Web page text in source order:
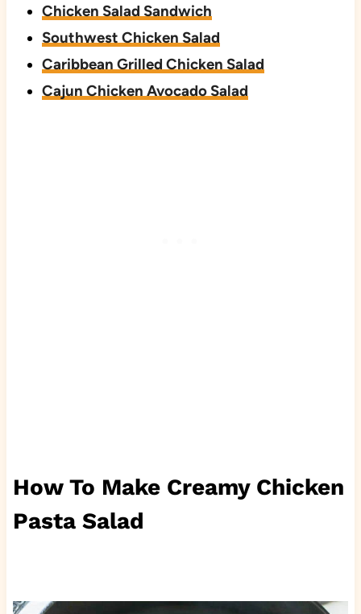
Chicken Salad Sandwich
Southwest Chicken Salad
Caribbean Grilled Chicken Salad
Cajun Chicken Avocado Salad
How To Make Creamy Chicken
Pasta Salad